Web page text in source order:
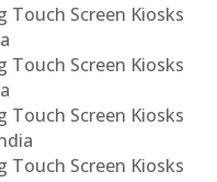
Touch Screen Kiosks
Touch Screen Kiosks
Touch Screen Kiosks
Touch Screen Kiosks